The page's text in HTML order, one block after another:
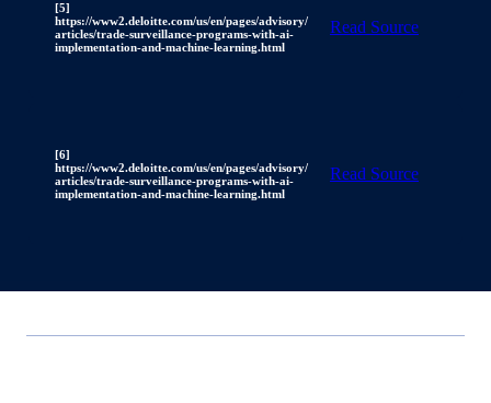
[5]
https://www2.deloitte.com/us/en/pages/advisory/
articles/trade-surveillance-programs-with-ai-
implementation-and-machine-learning.html
Read Source
[6]
https://www2.deloitte.com/us/en/pages/advisory/
articles/trade-surveillance-programs-with-ai-
implementation-and-machine-learning.html
Read Source